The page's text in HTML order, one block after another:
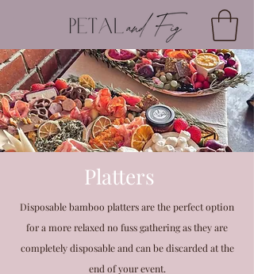
Platters
Disposable bamboo platters are the perfect option
for a more relaxed no fuss gathering as they are
completely disposable and can be discarded at the
end of your event.